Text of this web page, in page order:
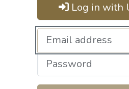
Log in with